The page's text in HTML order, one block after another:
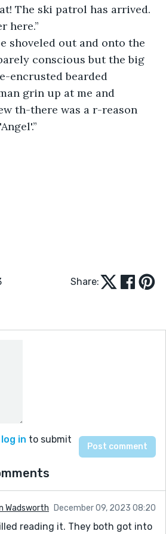
The ski patrol has arrived.
here.”
shoveled out and onto the
conscious but the big
encrusted bearded
grin up at me and
th-there was a r-reason
Share:
log in to submit
Wadsworth December 09, 2023 08:20
reading it. They both got into